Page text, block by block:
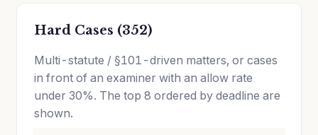
Hard Cases (352)
Multi-statute / §101-driven matters, or cases
in front of an examiner with an allow rate
under 30%. The top 8 ordered by deadline are
shown.